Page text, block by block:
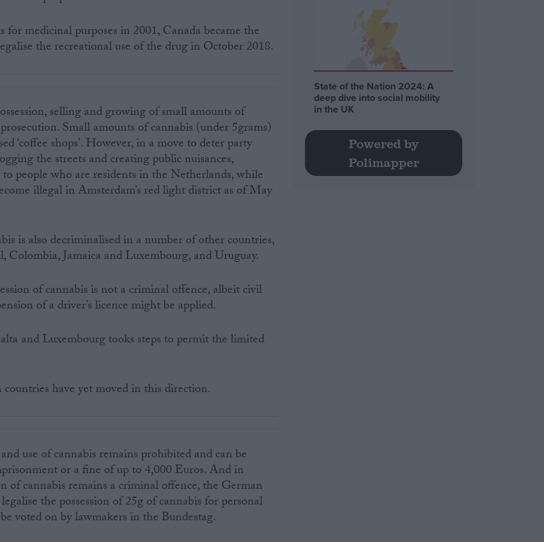
medicinal purposes in 2001, Canada became the
the recreational use of the drug in October 2018.
selling and growing of small amounts of
Small amounts of cannabis (under 5grams)
‘coffee shops’. However, in a move to deter party
the streets and creating public nuisances,
people who are residents in the Netherlands, while
illegal in Amsterdam’s red light district as of May
is also decriminalised in a number of other countries,
Jamaica and Luxembourg, and Uruguay.
of cannabis is not a criminal offence, albeit civil
of a driver’s licence might be applied.
and Luxembourg tooks steps to permit the limited
have yet moved in this direction.
use of cannabis remains prohibited and can be
or a fine of up to 4,000 Euros. And in
of cannabis remains a criminal offence, the German
the possession of 25g of cannabis for personal
voted on by lawmakers in the Bundestag.
State of the Nation 2024: A
deep dive into social mobility
in the UK
Powered by
Polimapper